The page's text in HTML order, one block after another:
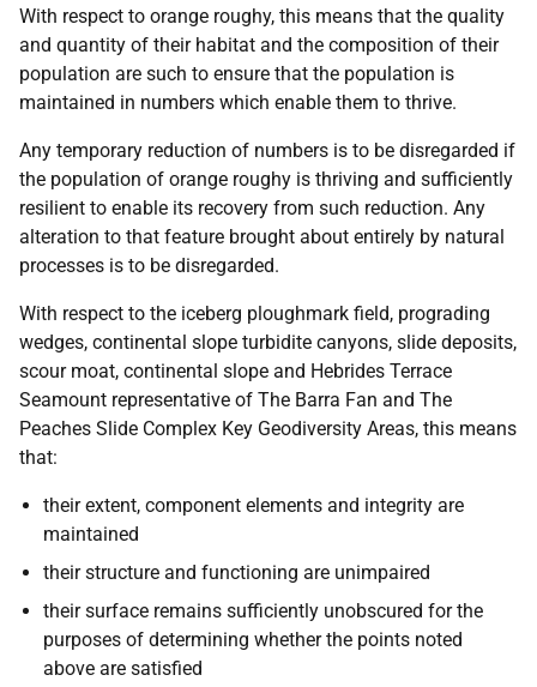
With respect to orange roughy, this means that the quality
and quantity of their habitat and the composition of their
population are such to ensure that the population is
maintained in numbers which enable them to thrive.
Any temporary reduction of numbers is to be disregarded if
the population of orange roughy is thriving and sufficiently
resilient to enable its recovery from such reduction. Any
alteration to that feature brought about entirely by natural
processes is to be disregarded.
With respect to the iceberg ploughmark field, prograding
wedges, continental slope turbidite canyons, slide deposits,
scour moat, continental slope and Hebrides Terrace
Seamount representative of The Barra Fan and The
Peaches Slide Complex Key Geodiversity Areas, this means
that:
their extent, component elements and integrity are
maintained
their structure and functioning are unimpaired
their surface remains sufficiently unobscured for the
purposes of determining whether the points noted
above are satisfied